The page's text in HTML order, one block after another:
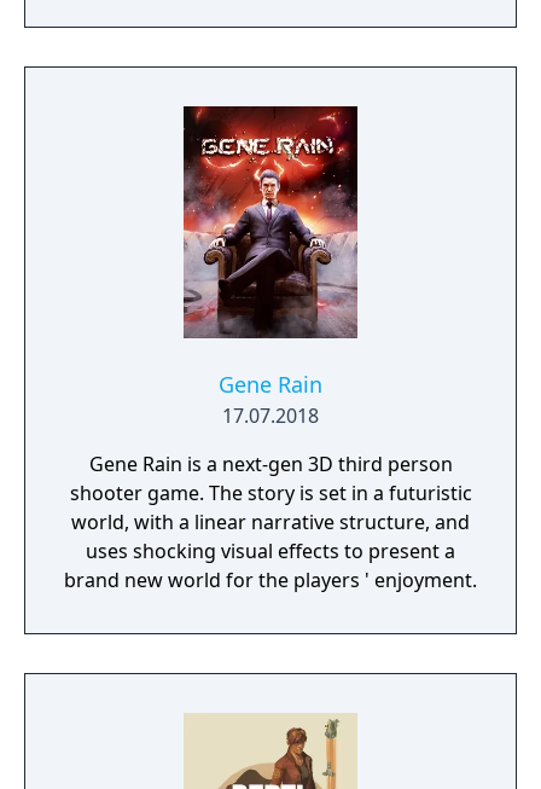
Gene Rain
17.07.2018
Gene Rain is a next-gen 3D third person
shooter game. The story is set in a futuristic
world, with a linear narrative structure, and
uses shocking visual effects to present a
brand new world for the players ' enjoyment.